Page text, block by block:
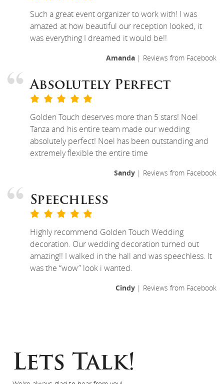
Such a great event organizer to work with! I was
amazed at how beautiful our reception looked, it
was everything I dreamed it would be!!
Amanda | Reviews from Facebook
Absolutely Perfect
Golden Touch deserves more than 5 stars! Noel
Tanza and his entire team made our wedding
absolutely perfect! Noel has been outstanding and
extremely flexible the entire time
Sandy | Reviews from Facebook
Speechless
Highly recommend Golden Touch Wedding
decoration. Our wedding decoration turned out
amazing!! I walked in the hall and was speechless. It
was the “wow” look i wanted.
Cindy | Reviews from Facebook
Lets Talk!